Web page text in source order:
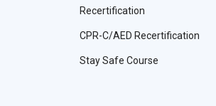
Recertification
CPR-C/AED Recertification
Stay Safe Course